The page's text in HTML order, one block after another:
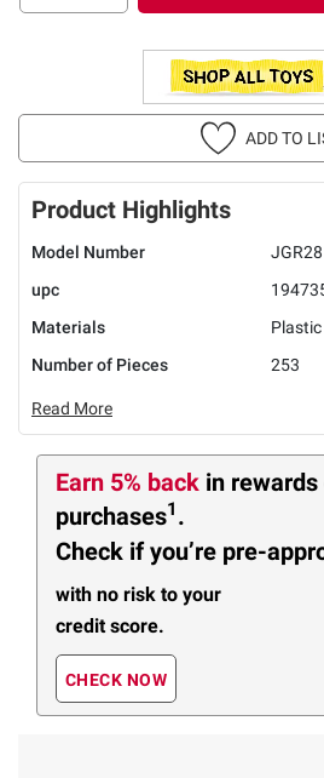
ADD TO
Product Highlights
Model Number
JGR28
upc
Materials
Number of Pieces
253
Read More
Earn 5% back in rewards
purchases1 .
Check if you’re pre-
with no risk to your
credit score.
CHECK NOW